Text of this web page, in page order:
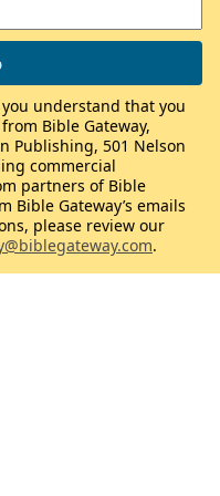
understand that you
Bible Gateway,
Publishing, 501 Nelson
commercial
partners of Bible
Bible Gateway’s emails
please review our
.